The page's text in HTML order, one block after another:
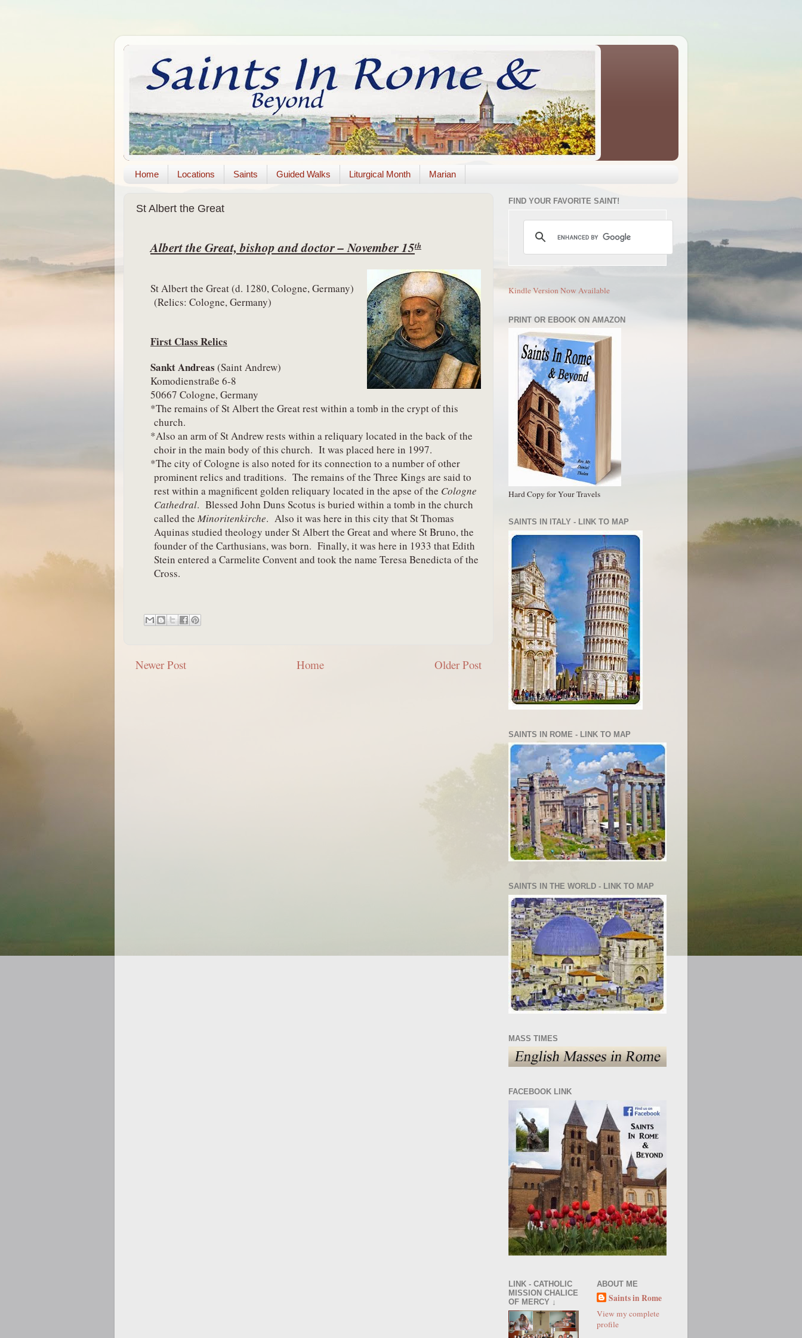
Home Locations Saints Guided Walks Liturgical Month Marian
St Albert the Great
Albert the Great, bishop and doctor – November 15th
St Albert the Great (d. 1280, Cologne, Germany)
(Relics: Cologne, Germany)
First Class Relics
Sankt Andreas (Saint Andrew)
Komodienstraße 6-8
50667 Cologne, Germany
*The remains of St Albert the Great rest within a tomb in the crypt of this
church.
*Also an arm of St Andrew rests within a reliquary located in the back of the
choir in the main body of this church.  It was placed here in 1997.
*The city of Cologne is also noted for its connection to a number of other
prominent relics and traditions.  The remains of the Three Kings are said to
rest within a magnificent golden reliquary located in the apse of the Cologne
Cathedral.  Blessed John Duns Scotus is buried within a tomb in the church
called the Minoritenkirche.  Also it was here in this city that St Thomas
Aquinas studied theology under St Albert the Great and where St Bruno, the
founder of the Carthusians, was born.  Finally, it was here in 1933 that Edith
Stein entered a Carmelite Convent and took the name Teresa Benedicta of the
Cross.
Newer Post Older Post
Home
FIND YOUR FAVORITE SAINT!
Kindle Version Now Available
PRINT OR EBOOK ON AMAZON
Hard Copy for Your Travels
SAINTS IN ITALY - LINK TO MAP
SAINTS IN ROME - LINK TO MAP
SAINTS IN THE WORLD - LINK TO MAP
MASS TIMES
FACEBOOK LINK
LINK - CATHOLIC
MISSION CHALICE
OF MERCY ↓
ABOUT ME
Saints in Rome
View my complete
profile